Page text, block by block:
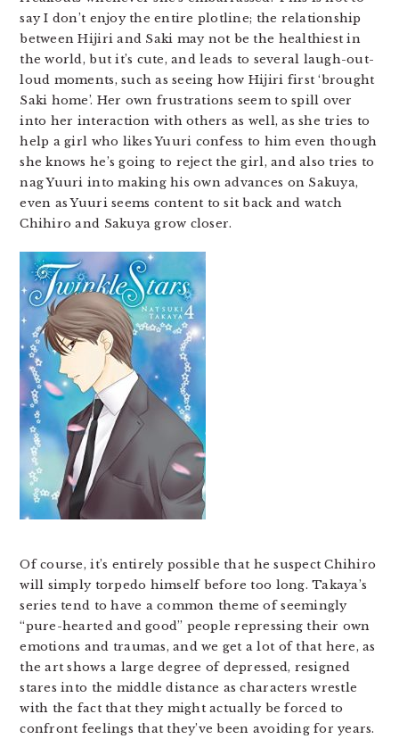
say I don’t enjoy the entire plotline; the relationship
between Hijiri and Saki may not be the healthiest in
the world, but it’s cute, and leads to several laugh-out-
loud moments, such as seeing how Hijiri first ‘brought
Saki home’. Her own frustrations seem to spill over
into her interaction with others as well, as she tries to
help a girl who likes Yuuri confess to him even though
she knows he’s going to reject the girl, and also tries to
nag Yuuri into making his own advances on Sakuya,
even as Yuuri seems content to sit back and watch
Chihiro and Sakuya grow closer.
Of course, it’s entirely possible that he suspect Chihiro
will simply torpedo himself before too long. Takaya’s
series tend to have a common theme of seemingly
“pure-hearted and good” people repressing their own
emotions and traumas, and we get a lot of that here, as
the art shows a large degree of depressed, resigned
stares into the middle distance as characters wrestle
with the fact that they might actually be forced to
confront feelings that they’ve been avoiding for years.